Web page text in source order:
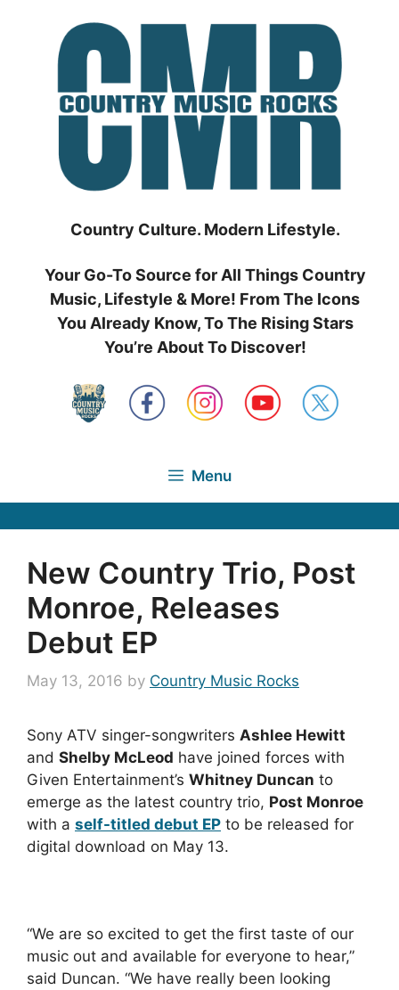
Country Culture. Modern Lifestyle.
Your Go-To Source for All Things Country
Music, Lifestyle & More! From The Icons
You Already Know, To The Rising Stars
You’re About To Discover!
Menu
New Country Trio, Post
Monroe, Releases
Debut EP
May 13, 2016 by Country Music Rocks
Sony ATV singer-songwriters Ashlee Hewitt
and Shelby McLeod have joined forces with
Given Entertainment’s Whitney Duncan to
emerge as the latest country trio, Post Monroe
with a self-titled debut EP to be released for
digital download on May 13.
“We are so excited to get the first taste of our
music out and available for everyone to hear,”
said Duncan. “We have really been looking